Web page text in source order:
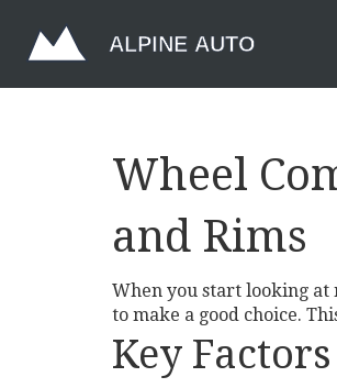
Wheel
and Rims
When you start looking at
to make a good choice.
Key